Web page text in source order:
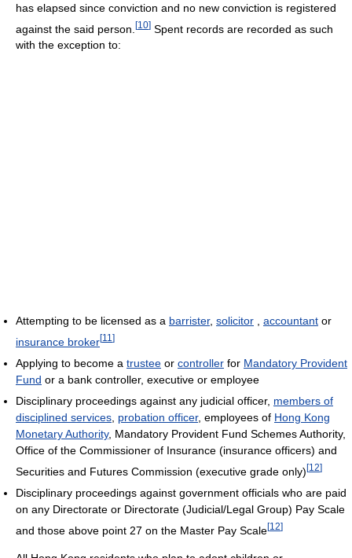
has elapsed since conviction and no new conviction is registered
against the said person. [10] Spent records are recorded as such
with the exception to:
Attempting to be licensed as a barrister, solicitor , accountant or
insurance broker[11 ]
Applying to become a trustee or controller for Mandatory Provident
Fund or a bank controller, executive or employee
Disciplinary proceedings against any judicial officer, members of
disciplined services probation officer, employees of Hong Kong
Monetary Authority, Mandatory Provident Fund Schemes Authority,
Office of the Commissioner of Insurance (insurance officers) and
Securities and Futures Commission (executive grade only)[12]
Disciplinary proceedings against government officials who are paid
on any Directorate or Directorate (Judicial/Legal Group) Pay Scale
and those above point 27 on the Master Pay Scale[12]